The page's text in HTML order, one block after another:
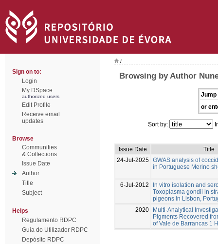
Sign on to:
Login
My DSpace
authorized users
Edit Profile
Receive email
updates
Browse
Communities
& Collections
Issue Date
Author
Title
Subject
Helps
Regulamento RDPC
Guia do Utilizador RDPC
Depósito RDPC
/
Browsing by Author
Jump
or
Sort by:
Issue Date
Title
24-Jul-2025 GWAS analysis of
in Portuguese Merino
6-Jul-2012
In vitro isolation and
Toxoplasma gondii in
pigeons in Lisbon,
2020
Multi-Analytical
Pigments Recovered
of Vale de Barrancas 1